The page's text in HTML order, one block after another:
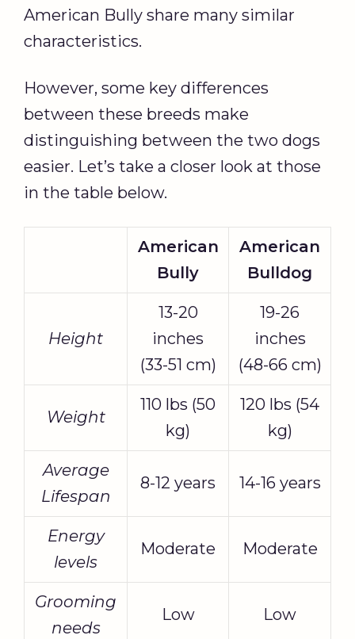
American Bully share many similar
characteristics.
However, some key differences
between these breeds make
distinguishing between the two dogs
easier. Let’s take a closer look at those
in the table below.
American
Bully
American
Bulldog
Height
13-20
inches
(33-51 cm)
19-26
inches
(48-66 cm)
Weight
110 lbs (50
kg)
120 lbs (54
kg)
Average
Lifespan
8-12 years 14-16 years
Energy
levels
Moderate Moderate
Grooming
needs
Low Low